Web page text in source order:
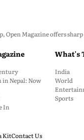
Open Magazine offers
Nepal: Now
In
What's
India
World
Sports
KitContact Us